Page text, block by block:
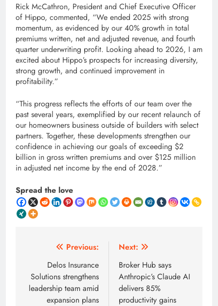
Rick McCathron, President and Chief Executive Officer
of Hippo, commented, “We ended 2025 with strong
momentum, as evidenced by our 40% growth in total
premiums written, net and adjusted revenue, and fourth
quarter underwriting profit. Looking ahead to 2026, I am
excited about Hippo’s prospects for increasing diversity,
strong growth, and continued improvement in
profitability.”
“This progress reflects the efforts of our team over the
past several years, exemplified by our recent relaunch of
our homeowners business outside of builders with select
partners. Together, these developments strengthen our
confidence in achieving our goals of exceeding $2
billion in gross written premiums and over $125 million
in adjusted net income by the end of 2028.”
Spread the love
navigation
Previous:
Delos Insurance
Solutions strengthens
leadership team amid
expansion plans
Next:
Broker Hub says
Anthropic’s Claude AI
delivers 85%
productivity gains